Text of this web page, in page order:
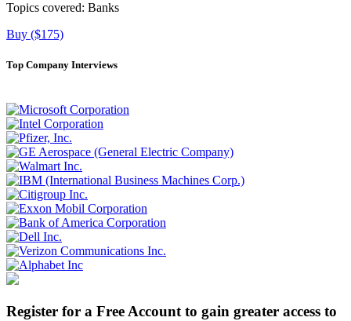
Topics covered: Banks
Buy ($175)
Top Company Interviews
Register for a Free Account to gain greater access to